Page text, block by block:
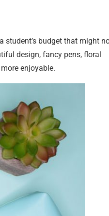
student’s budget that might
design, fancy pens, floral
enjoyable.